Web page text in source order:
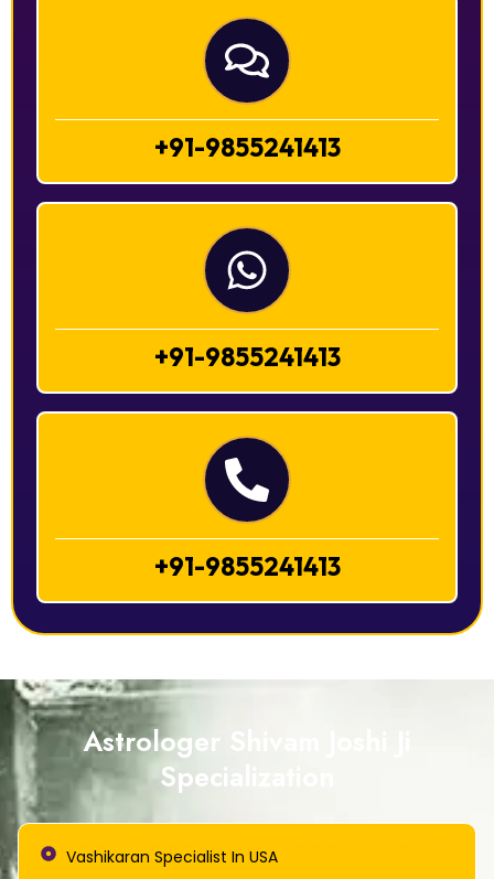
+91-9855241413
+91-9855241413
+91-9855241413
Astrologer Shivam Joshi Ji
Specialization
Vashikaran Specialist In USA